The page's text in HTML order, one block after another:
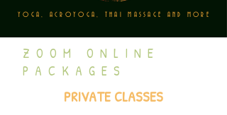
YOGA, ACROYOGA, THAI MASSAGE AND MORE
ZOOM ONLINE
PACKAGES
PRIVATE CLASSES